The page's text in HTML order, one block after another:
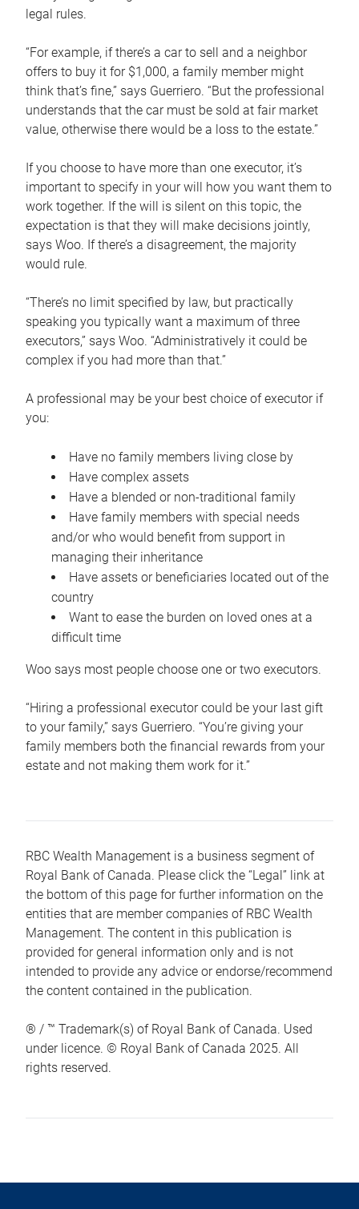
legal rules.
“For example, if there’s a car to sell and a neighbor
offers to buy it for $1,000, a family member might
think that’s fine,” says Guerriero. “But the professional
understands that the car must be sold at fair market
value, otherwise there would be a loss to the estate.”
If you choose to have more than one executor, it’s
important to specify in your will how you want them to
work together. If the will is silent on this topic, the
expectation is that they will make decisions jointly,
says Woo. If there’s a disagreement, the majority
would rule.
“There’s no limit specified by law, but practically
speaking you typically want a maximum of three
executors,” says Woo. “Administratively it could be
complex if you had more than that.”
A professional may be your best choice of executor if
you:
Have no family members living close by
Have complex assets
Have a blended or non-traditional family
Have family members with special needs
and/or who would benefit from support in
managing their inheritance
Have assets or beneficiaries located out of the
country
Want to ease the burden on loved ones at a
difficult time
Woo says most people choose one or two executors.
“Hiring a professional executor could be your last gift
to your family,” says Guerriero. “You’re giving your
family members both the financial rewards from your
estate and not making them work for it.”
RBC Wealth Management is a business segment of
Royal Bank of Canada. Please click the “Legal” link at
the bottom of this page for further information on the
entities that are member companies of RBC Wealth
Management. The content in this publication is
provided for general information only and is not
intended to provide any advice or endorse/recommend
the content contained in the publication.
® / ™ Trademark(s) of Royal Bank of Canada. Used
under licence. © Royal Bank of Canada 2025. All
rights reserved.